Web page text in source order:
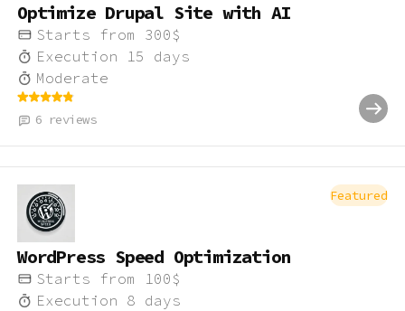
Optimize Drupal Site with AI
Starts from 300 $
Execution 15 days
Moderate
6 reviews
Featured
WordPress Speed Optimization
Starts from 100 $
Execution 8 days